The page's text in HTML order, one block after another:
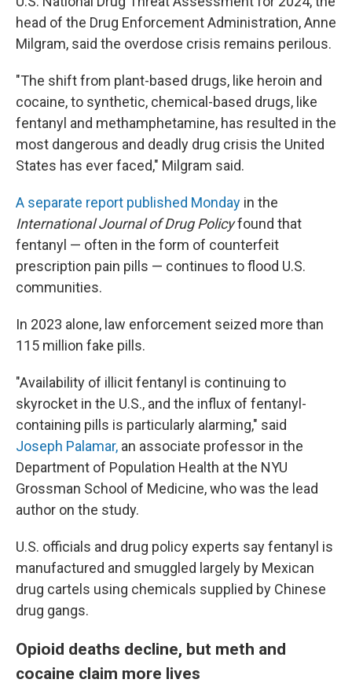
head of the Drug Enforcement Administration, Anne
Milgram, said the overdose crisis remains perilous.
"The shift from plant-based drugs, like heroin and
cocaine, to synthetic, chemical-based drugs, like
fentanyl and methamphetamine, has resulted in the
most dangerous and deadly drug crisis the United
States has ever faced," Milgram said.
A separate report published Monday in the
International Journal of Drug Policyfound that
fentanyl — often in the form of counterfeit
prescription pain pills — continues to flood U.S.
communities.
In 2023 alone, law enforcement seized more than
115 million fake pills.
"Availability of illicit fentanyl is continuing to
skyrocket in the U.S., and the influx of fentanyl-
containing pills is particularly alarming," said
Joseph Palamar, an associate professor in the
Department of Population Health at the NYU
Grossman School of Medicine, who was the lead
author on the study.
U.S. officials and drug policy experts say fentanyl is
manufactured and smuggled largely by Mexican
drug cartels using chemicals supplied by Chinese
drug gangs.
Opioid deaths decline, but meth and
cocaine claim more lives